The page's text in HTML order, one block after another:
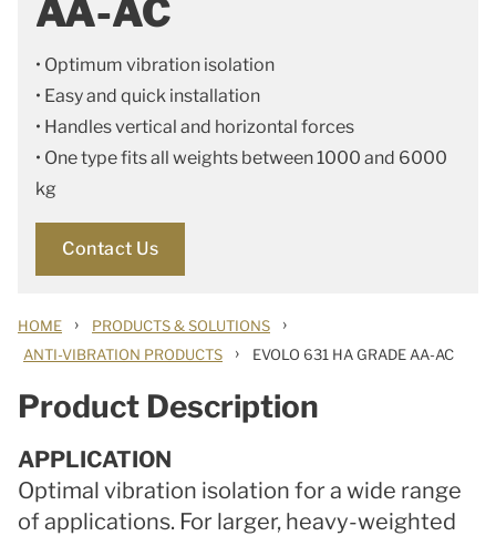
AA-AC
• Optimum vibration isolation
• Easy and quick installation
• Handles vertical and horizontal forces
• One type fits all weights between 1000 and 6000
kg
Contact Us
HOME › PRODUCTS & SOLUTIONS ›
ANTI-VIBRATION PRODUCTS › EVOLO 631 HA GRADE AA-AC
Product Description
APPLICATION
Optimal vibration isolation for a wide range
of applications. For larger, heavy-weighted